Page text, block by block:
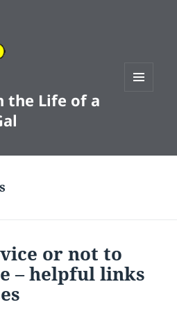
the Life of a
or not to
– helpful links